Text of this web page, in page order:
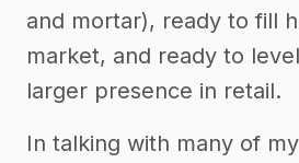
and mortar), ready to fill
market, and ready to
larger presence in retail.
In talking with many of